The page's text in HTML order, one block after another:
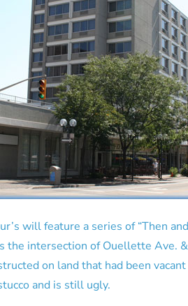
will feature a series of “Then
the intersection of Ouellette Ave.
on land that had been
and is still ugly.